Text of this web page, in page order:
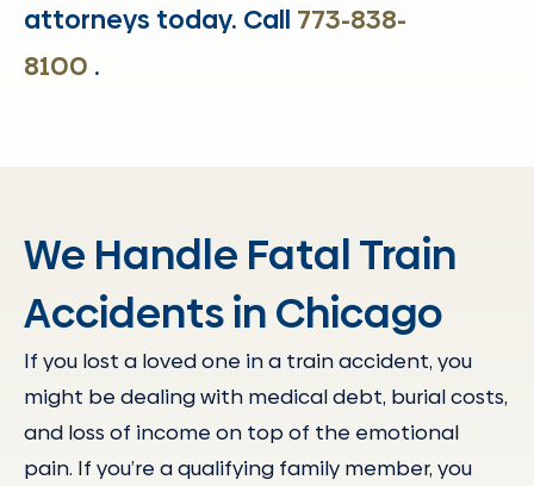
attorneys today. Call 773-838-
8100 .
We Handle Fatal Train
Accidents in Chicago
If you lost a loved one in a train accident, you
might be dealing with medical debt, burial costs,
and loss of income on top of the emotional
pain. If you’re a qualifying family member, you